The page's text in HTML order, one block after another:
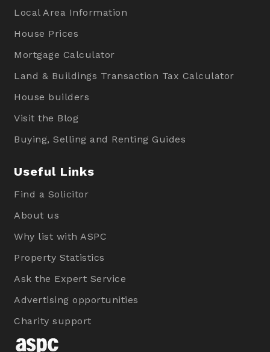
Local Area Information
House Prices
Mortgage Calculator
Land & Buildings Transaction Tax Calculator
House builders
Visit the Blog
Buying, Selling and Renting Guides
Useful Links
Find a Solicitor
About us
Why list with ASPC
Property Statistics
Ask the Expert Service
Advertising opportunities
Charity support